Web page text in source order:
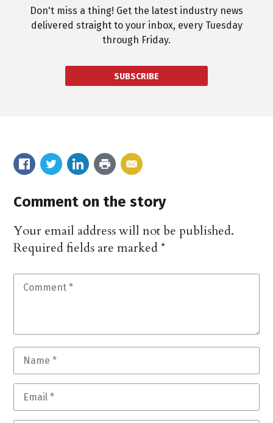
Don't miss a thing! Get the latest industry news
delivered straight to your inbox, every Tuesday
through Friday.
SUBSCRIBE
Comment on the story
Your email address will not be published.
Required fields are marked*